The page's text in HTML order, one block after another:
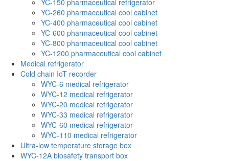
YC-260 pharmaceutical cool cabinet
YC-400 pharmaceutical cool cabinet
YC-600 pharmaceutical cool cabinet
YC-800 pharmaceutical cool cabinet
YC-1200 pharmaceutical cool cabinet
Medical refrigerator
Cold chain IoT recorder
WYC-6 medical refrigerator
WYC-12 medical refrigerator
WYC-20 medical refrigerator
WYC-33 medical refrigerator
WYC-60 medical refrigerator
WYC-110 medical refrigerator
Ultra-low temperature storage box
WYC-12A biosafety transport box